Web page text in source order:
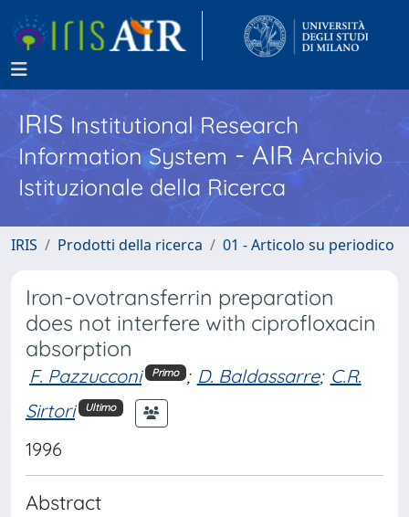
IRISInstitutional Research
Information System - AIR Archivio
Istituzionale della Ricerca
IRIS Prodotti della ricerca 01 - Articolo su periodico
Iron-ovotransferrin preparation
does not interfere with ciprofloxacin
absorption
F. Pazzucconi Primo ; D. Baldassarre; C.R.
Sirtori
Ultimo
1996
Abstract